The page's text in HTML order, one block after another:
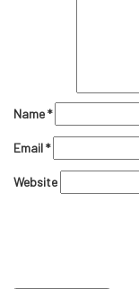
Name*
Email*
Website